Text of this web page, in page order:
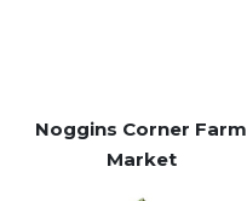
Noggins Corner Farm
Market